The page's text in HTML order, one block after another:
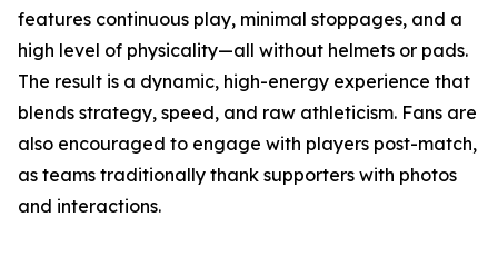
features continuous play, minimal stoppages, and a
high level of physicality—all without helmets or pads.
The result is a dynamic, high-energy experience that
blends strategy, speed, and raw athleticism. Fans are
also encouraged to engage with players post-match,
as teams traditionally thank supporters with photos
and interactions.